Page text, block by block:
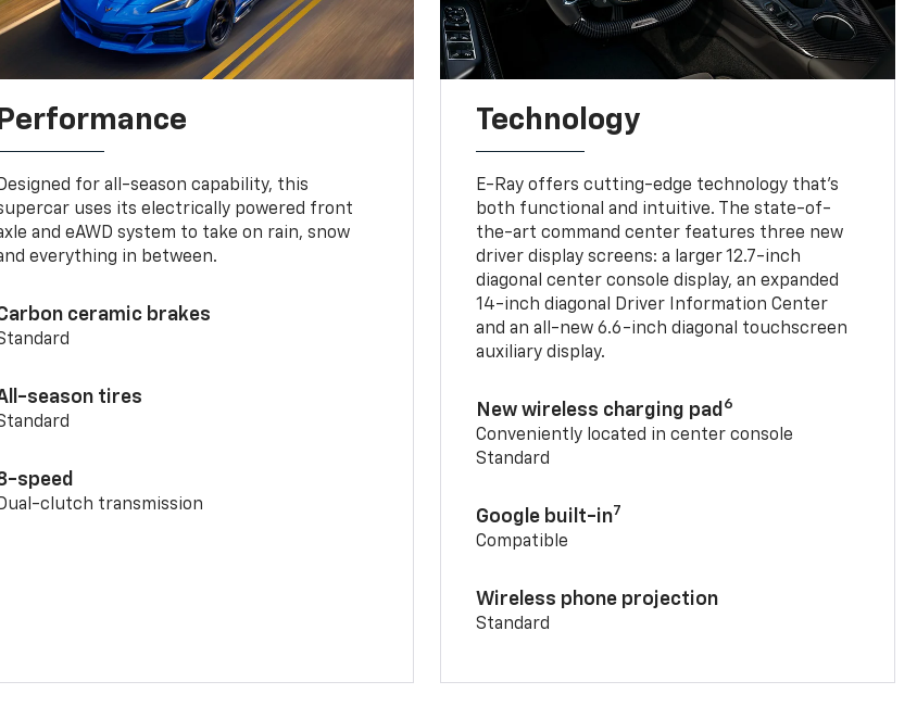
Performance
Designed for all-season capability, this
uses its electrically powered front
and eAWD system to take on rain, snow
everything in between.
ceramic brakes
season tires
speed
Dual-clutch transmission
Technology
E-Ray offers cutting-edge technology that’s
both functional and intuitive. The state-of-
the-art command center features three new
driver display screens: a larger 12.7-inch
diagonal center console display, an expanded
14-inch diagonal Driver Information Center
and an all-new 6.6-inch diagonal touchscreen
auxiliary display.
New wireless charging pad 6
Conveniently located in center console
Standard
Google built-in7
Compatible
Wireless phone projection
Standard